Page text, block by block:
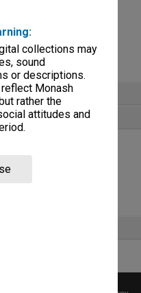
collections may
sound
or descriptions.
Monash
rather the
attitudes and
files